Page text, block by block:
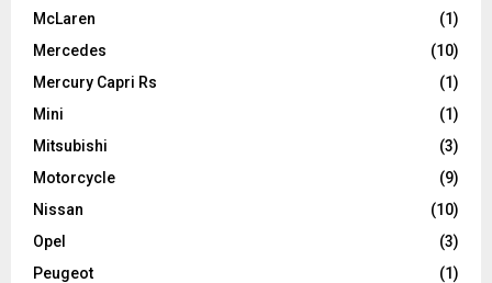
McLaren
(1)
Mercedes
(10)
Mercury Capri Rs
(1)
Mini
(1)
Mitsubishi
(3)
Motorcycle
(9)
Nissan
(10)
Opel
(3)
Peugeot
(1)